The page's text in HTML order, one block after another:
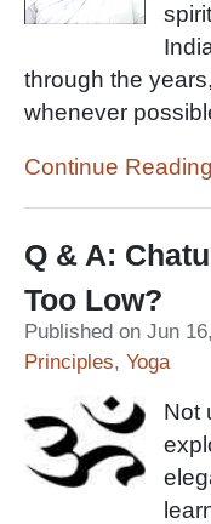
through the
whenever
Continue Reading
Q & A:
Too Low?
Published on Jun
Principles, Yoga
Not